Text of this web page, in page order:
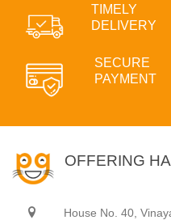
TIMELY
DELIVERY
SECURE
PAYMENT
OFFERING
House No. 40,